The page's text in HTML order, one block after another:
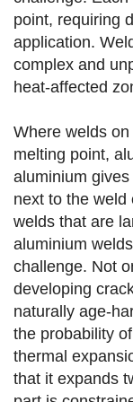
point, requiring
application.
complex and
heat-affected
Where welds
melting point,
aluminium
next to the weld
welds that are
aluminium
challenge. Not
developing
naturally age-
the probability
thermal
that it expands